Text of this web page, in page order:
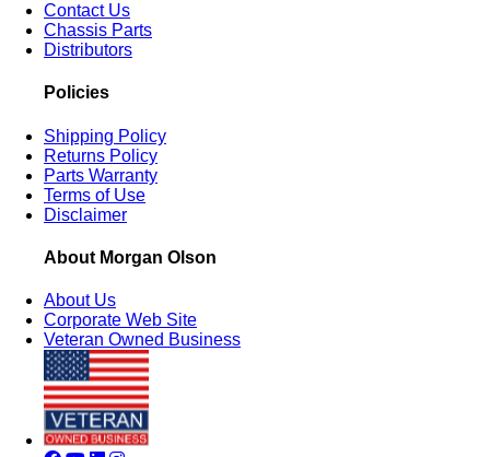
Contact Us
Chassis Parts
Distributors
Policies
Shipping Policy
Returns Policy
Parts Warranty
Terms of Use
Disclaimer
About Morgan Olson
About Us
Corporate Web Site
Veteran Owned Business